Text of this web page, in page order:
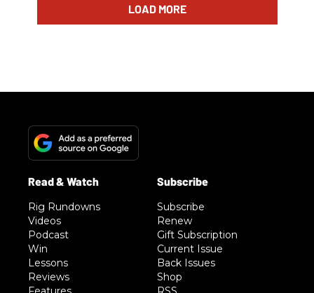
LOAD MORE
Rig Rundowns
Videos
Podcast
Win
Lessons
Reviews
Subscribe
Renew
Gift Subscription
Current Issue
Back Issues
Shop